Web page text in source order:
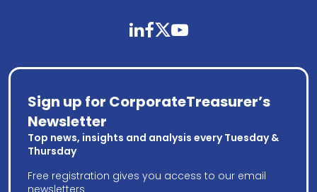
linkedinfacebooktwitteryoutube
Sign up for CorporateTreasurer’s
Newsletter
Top news, insights and analysis every Tuesday &
Thursday
Free registration gives you access to our email
newsletters